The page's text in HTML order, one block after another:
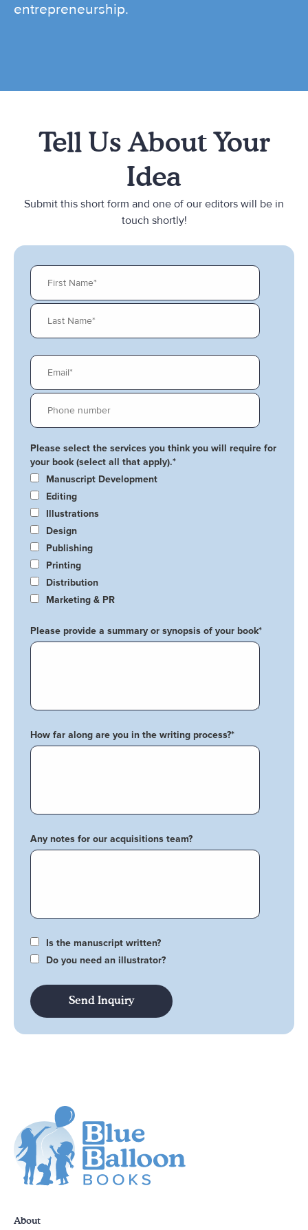
entrepreneurship.
Tell Us About Your
Idea
Submit this short form and one of our editors will be in
touch shortly!
Please select the services you think you will require for
your book (select all that apply).*
Manuscript Development
Editing
Illustrations
Design
Publishing
Printing
Distribution
Marketing & PR
Please provide a summary or synopsis of your book*
How far along are you in the writing process?*
Any notes for our acquisitions team?
Is the manuscript written?
Do you need an illustrator?
About